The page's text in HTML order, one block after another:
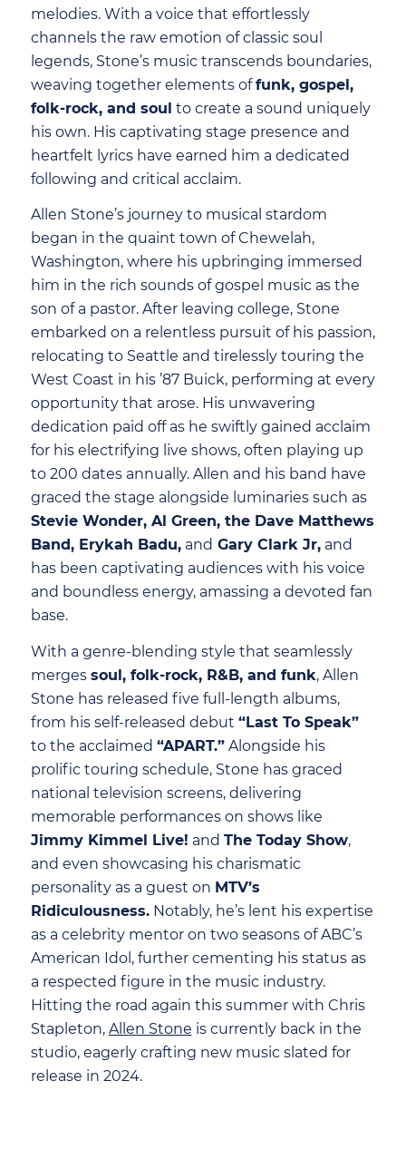
melodies. With a voice that effortlessly
channels the raw emotion of classic soul
legends, Stone’s music transcends boundaries,
weaving together elements offunk, gospel,
folk-rock, and soul to create a sound uniquely
his own. His captivating stage presence and
heartfelt lyrics have earned him a dedicated
following and critical acclaim.
Allen Stone’s journey to musical stardom
began in the quaint town of Chewelah,
Washington, where his upbringing immersed
him in the rich sounds of gospel music as the
son of a pastor. After leaving college, Stone
embarked on a relentless pursuit of his passion,
relocating to Seattle and tirelessly touring the
West Coast in his ’87 Buick, performing at every
opportunity that arose. His unwavering
dedication paid off as he swiftly gained acclaim
for his electrifying live shows, often playing up
to 200 dates annually. Allen and his band have
graced the stage alongside luminaries such as
Stevie Wonder, Al Green, the Dave Matthews
Band, Erykah Badu,and Gary Clark Jr,and
has been captivating audiences with his voice
and boundless energy, amassing a devoted fan
base.
With a genre-blending style that seamlessly
merges soul, folk-rock, R&B, and funk, Allen
Stone has released five full-length albums,
from his self-released debut “Last To Speak”
to the acclaimed “APART.”Alongside his
prolific touring schedule, Stone has graced
national television screens, delivering
memorable performances on shows like
Jimmy Kimmel Live! and The Today Show,
and even showcasing his charismatic
personality as a guest on MTV’s
Ridiculousness.Notably, he’s lent his expertise
as a celebrity mentor on two seasons of ABC’s
American Idol, further cementing his status as
a respected figure in the music industry.
Hitting the road again this summer with Chris
Stapleton, Allen Stone is currently back in the
studio, eagerly crafting new music slated for
release in 2024.